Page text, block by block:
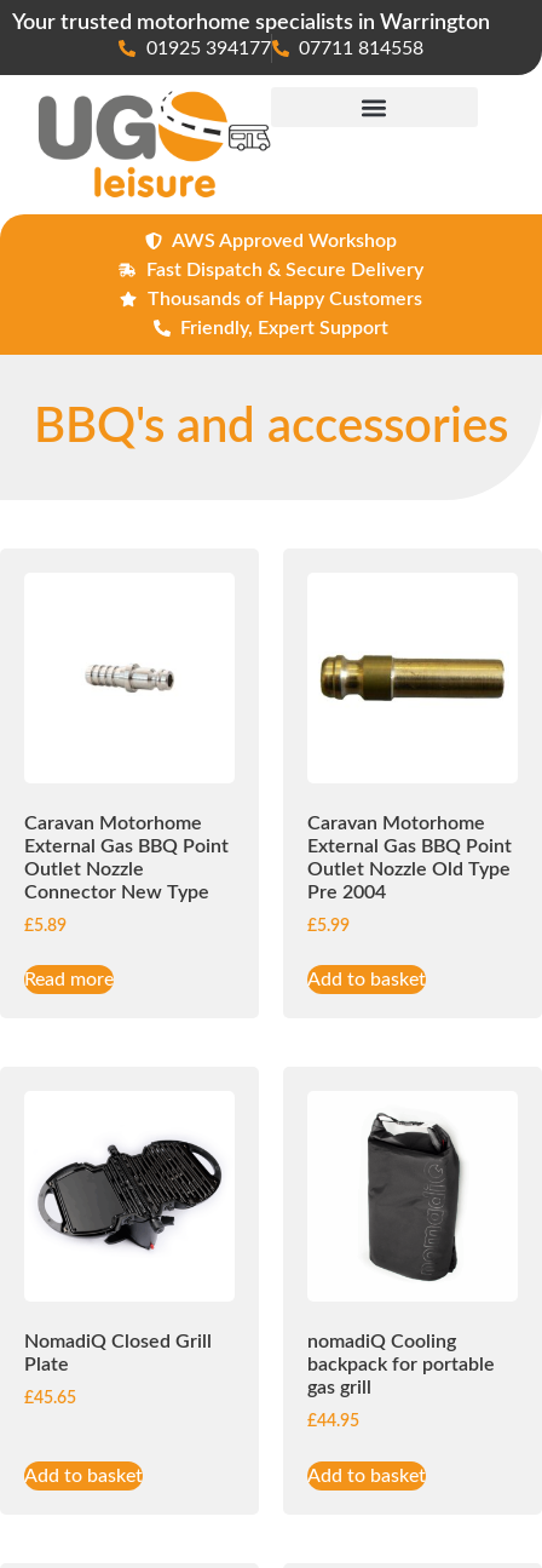
Your trusted motorhome specialists in Warrington
01925 394177 07711 814558
AWS Approved Workshop
Fast Dispatch & Secure Delivery
Thousands of Happy Customers
Friendly, Expert Support
BBQ's and accessories
Caravan Motorhome
External Gas BBQ Point
Outlet Nozzle
Connector New Type
£5.89
Read more
Caravan Motorhome
External Gas BBQ Point
Outlet Nozzle Old Type
Pre 2004
£5.99
Add to basket
NomadiQ Closed Grill
Plate
£45.65
Add to basket
nomadiQ Cooling
backpack for portable
gas grill
£44.95
Add to basket